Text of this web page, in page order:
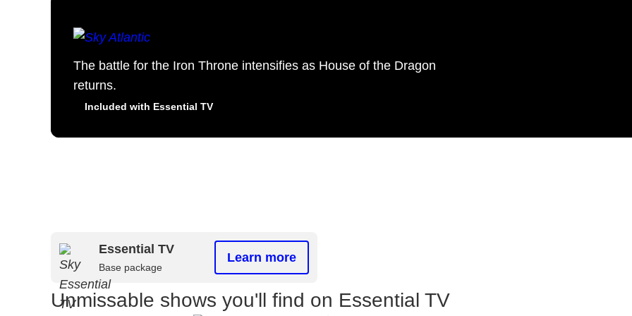
The battle for the Iron Throne intensifies as House of the Dragon
returns.
Included with Essential TV
Essential TV
Base package
Learn more
Unmissable shows you'll find on Essential TV